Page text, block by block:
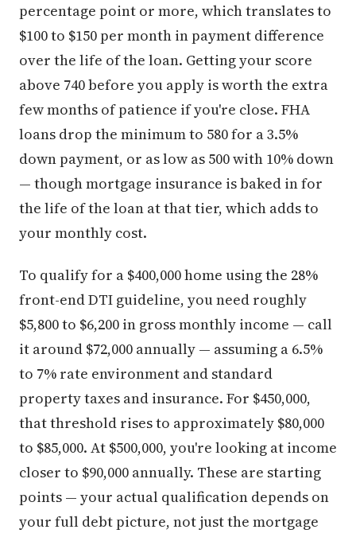
percentage point or more, which translates to
$100 to $150 per month in payment difference
over the life of the loan. Getting your score
above 740 before you apply is worth the extra
few months of patience if you're close. FHA
loans drop the minimum to 580 for a 3.5%
down payment, or as low as 500 with 10% down
— though mortgage insurance is baked in for
the life of the loan at that tier, which adds to
your monthly cost.
To qualify for a $400,000 home using the 28%
front-end DTI guideline, you need roughly
$5,800 to $6,200 in gross monthly income — call
it around $72,000 annually — assuming a 6.5%
to 7% rate environment and standard
property taxes and insurance. For $450,000,
that threshold rises to approximately $80,000
to $85,000. At $500,000, you're looking at income
closer to $90,000 annually. These are starting
points — your actual qualification depends on
your full debt picture, not just the mortgage